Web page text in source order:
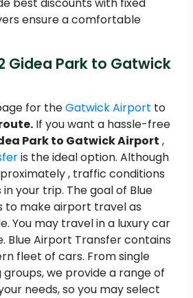
best discounts with fixed
ensure a comfortable
Gidea Park to Gatwick
for theGatwick Airport to
If you want a hassle-free
Park to Gatwick Airport ,
is the ideal option. Although
, traffic conditions
your trip. The goal of Blue
to make airport travel as
You may travel in a luxury car
Blue Airport Transfer contains
fleet of cars. From single
we provide a range of
needs, so you may select